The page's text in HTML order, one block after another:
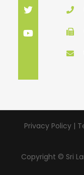
Privacy Policy |
Copyright © Sri